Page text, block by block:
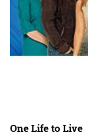
One Life to Live